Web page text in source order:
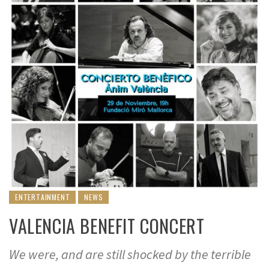
ENTERTAINMENT NEWS
VALENCIA BENEFIT CONCERT
We were, and are still shocked by the terrible